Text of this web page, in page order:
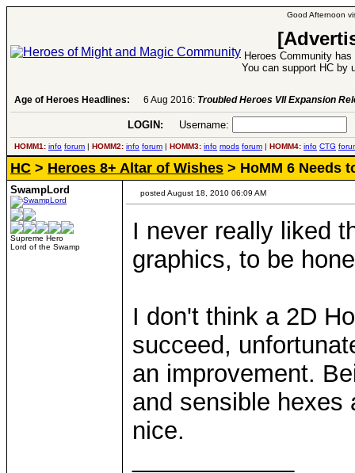
Good Afternoon
Heroes Community
You can support HC by
Age of Heroes Headlines: 6 Aug 2016: Troubled Heroes VII Expansion
LOGIN: Username:
HOMM1: info forum | HOMM2: info forum | HOMM3: info mods forum | HOMM4: info CTG
HC > Heroes 8+ Altar of Wishes > HoMM 6 Needs
SwampLord
Supreme Hero
Lord of the Swamp
posted August 18, 2010 06:09 AM
I never really liked
graphics, to be
I don't think a 2D
succeed,
an improvement.
and sensible hexes
nice.